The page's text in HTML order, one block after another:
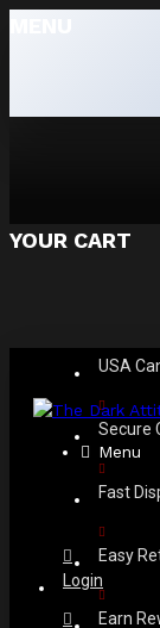
YOUR CART
USA
Secure
Fast
Easy
Earn
Menu
Login